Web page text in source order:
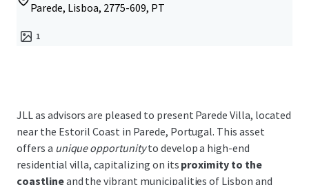
Parede, Lisboa, 2775-609, PT
1
JLL as advisors are pleased to present Parede Villa, located
near the Estoril Coast in Parede, Portugal. This asset
offers a unique opportunityto develop a high-end
residential villa, capitalizing on its proximity to the
coastlineand the vibrant municipalities of Lisbon and